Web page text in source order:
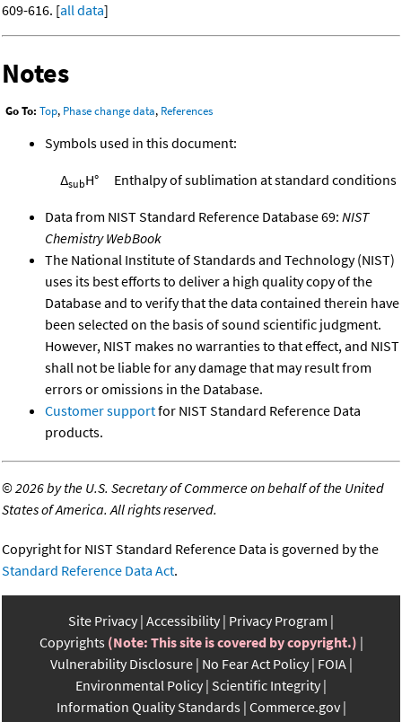
609-616. [all data]
Notes
Go To: Top, Phase change data, References
Symbols used in this document:
ΔsubH° Enthalpy of sublimation at standard conditions
Data from NIST Standard Reference Database 69: NIST
Chemistry WebBook
The National Institute of Standards and Technology (NIST)
uses its best efforts to deliver a high quality copy of the
Database and to verify that the data contained therein have
been selected on the basis of sound scientific judgment.
However, NIST makes no warranties to that effect, and NIST
shall not be liable for any damage that may result from
errors or omissions in the Database.
Customer supportfor NIST Standard Reference Data
products.
©2026 by the U.S. Secretary of Commerce on behalf of the United
States of America. All rights reserved.
Copyright for NIST Standard Reference Data is governed by the
Standard Reference Data Act.
Site Privacy Accessibility Privacy Program
Copyrights (Note: This site is covered by copyright.)
Vulnerability Disclosure No Fear Act Policy FOIA
Environmental Policy Scientific Integrity
Information Quality Standards Commerce.gov